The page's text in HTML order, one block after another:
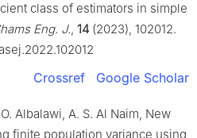
class of estimators in simple
Eng. J., 14 (2023), 102012.
Crossref Google Scholar
Albalawi, A. S. Al Naim, New
finite population variance using